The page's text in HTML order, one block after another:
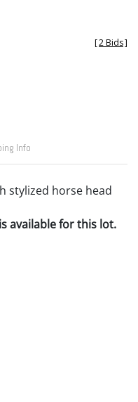
[2 Bids]
Info
stylized horse head
available for this lot.